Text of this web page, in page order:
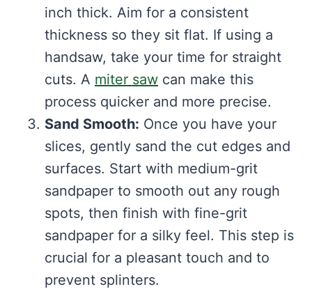
inch thick. Aim for a consistent
thickness so they sit flat. If using a
handsaw, take your time for straight
cuts. A miter saw can make this
process quicker and more precise.
Sand Smooth: Once you have your
slices, gently sand the cut edges and
surfaces. Start with medium-grit
sandpaper to smooth out any rough
spots, then finish with fine-grit
sandpaper for a silky feel. This step is
crucial for a pleasant touch and to
prevent splinters.